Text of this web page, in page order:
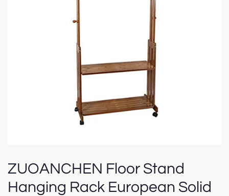
ZUOANCHEN Floor Stand
Hanging Rack European Solid